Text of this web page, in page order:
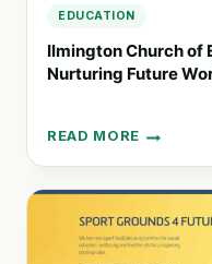
EDUCATION
Ilmington Church of
Nurturing Future
READ MORE
ILMINGTON
CHURCH
OF
PRIMARY
SCHOOL: